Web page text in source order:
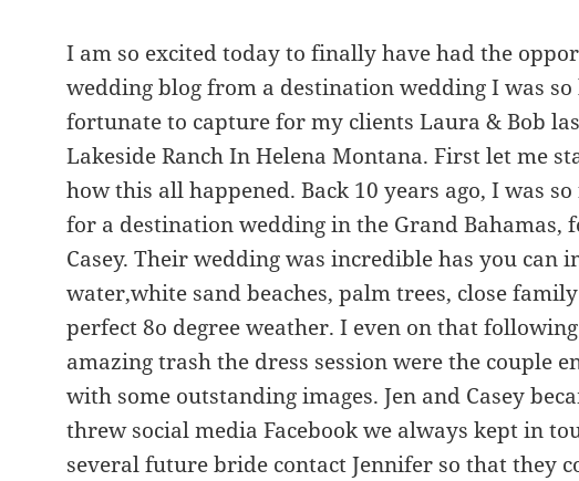
I am so excited today to finally have had the
wedding blog from a destination wedding I was
fortunate to capture for my clients Laura & Bob
Lakeside Ranch In Helena Montana. First let me
how this all happened. Back 10 years ago, I was
for a destination wedding in the Grand Bahamas,
Casey. Their wedding was incredible has you can
water,white sand beaches, palm trees, close
perfect 8o degree weather. I even on that
amazing trash the dress session were the couple
with some outstanding images. Jen and Casey
threw social media Facebook we always kept in
several future bride contact Jennifer so that they